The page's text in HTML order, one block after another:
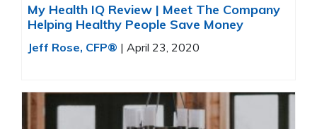
My Health IQ Review | Meet The Company
Helping Healthy People Save Money
Jeff Rose, CFP® | April 23, 2020